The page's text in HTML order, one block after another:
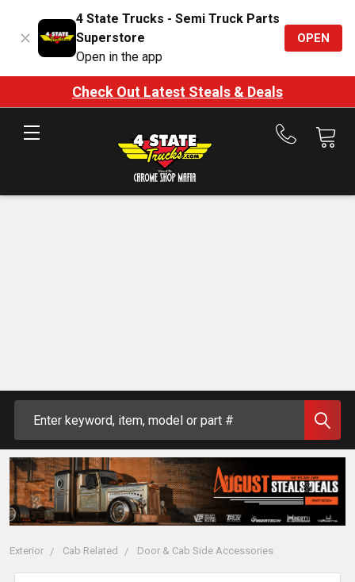
4 State Trucks - Semi Truck Parts
Superstore
Open in the app
OPEN
Check Out Latest Steals & Deals
Call
Exterior Cab Related Door & Cab Side Accessories